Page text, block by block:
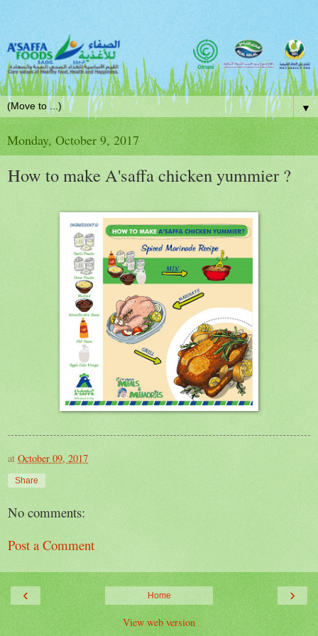
▼
Monday, October 9, 2017
How to make A'saffa chicken yummier ?
at October 09, 2017
Share
No comments:
Post a Comment
‹ ›
Home
View web version